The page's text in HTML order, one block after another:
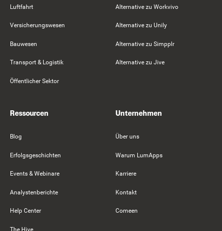
Luftfahrt
Versicherungswesen
Bauwesen
Transport & Logistik
Öffentlicher Sektor
Alternative zu Workvivo
Alternative zu Unily
Alternative zu Simpplr
Alternative zu Jive
Ressourcen
Blog
Erfolgsgeschichten
Events & Webinare
Analystenberichte
Help Center
The Hive
Unternehmen
Über uns
Warum LumApps
Karriere
Kontakt
Comeen